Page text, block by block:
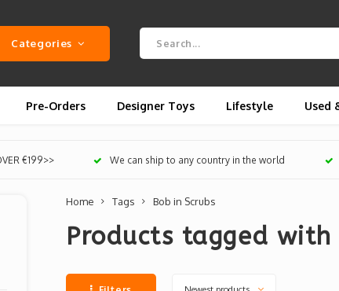
Categories
Pre-Orders Designer Toys Lifestyle Used
€199>> We can ship to any country in the world
Home Tags Bob in Scrubs
Products tagged with